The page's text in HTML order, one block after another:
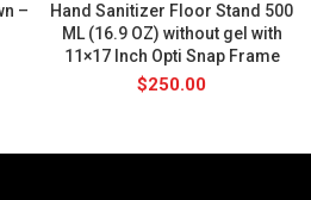
–
Hand Sanitizer Floor Stand 500
ML (16.9 OZ) without gel with
11×17 Inch Opti Snap Frame
$250.00